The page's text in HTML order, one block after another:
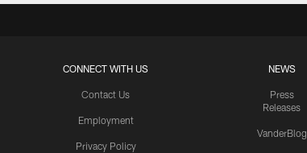
CONNECT WITH US
Contact Us
Employment
Privacy Policy
NEWS
Press
Releases
VanderBlog